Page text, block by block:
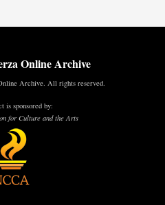
Online Archive
Archive. All rights reserved.
is sponsored by:
for Culture and the Arts